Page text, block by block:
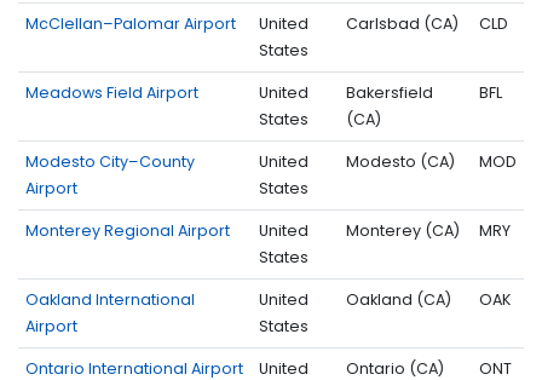
McClellan–Palomar Airport
United
States
Carlsbad (CA) CLD
Meadows Field Airport
United
States
Bakersfield
(CA)
BFL
Modesto City–County
Airport
United
States
Modesto (CA) MOD
Monterey Regional Airport
United
States
Monterey (CA) MRY
Oakland International
Airport
United
States
Oakland (CA) OAK
Ontario International Airport
United
Ontario (CA) ONT